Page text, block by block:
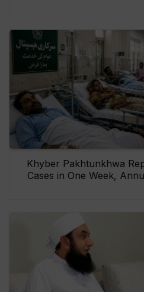
Khyber Pakhtunkhwa
Cases in One Week,